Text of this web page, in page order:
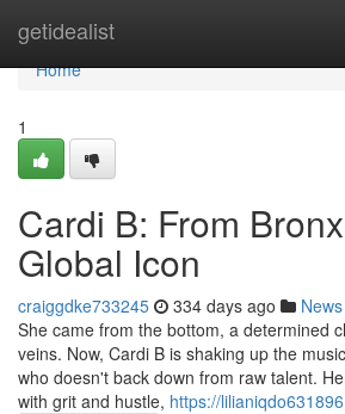
getidealist
Home
Home
1
Cardi B: From
Global Icon
craiggdke733245 334 days ago News
She came from the bottom, a determined
veins. Now, Cardi B is shaking up the
who doesn't back down from raw talent.
with grit and hustle, https://